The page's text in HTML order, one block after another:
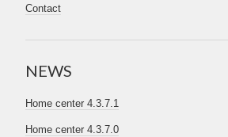
Contact
NEWS
Home center 4.3.7.1
Home center 4.3.7.0